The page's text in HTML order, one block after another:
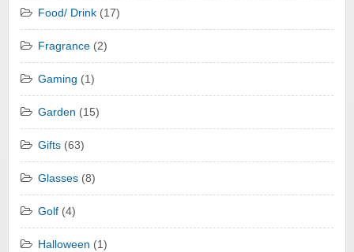
Food/ Drink (17)
Fragrance (2)
Gaming (1)
Garden (15)
Gifts (63)
Glasses (8)
Golf (4)
Halloween (1)